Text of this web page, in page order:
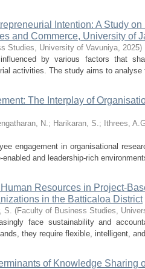
Intention: A Study
and Commerce, University of
Studies, University of Vavuniya, 2025)
by various factors that
activities. The study aims to
The Interplay of
N.; Harikaran, S.; Ithrees,
engagement in organisational
and leadership-rich
Resources in Project-
in the Batticaloa District
S. (Faculty of Business Studies,
face sustainability and
they require flexible, intelligent,
of Knowledge Sharing